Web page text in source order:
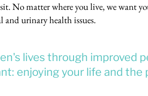
No matter where you live, we want
urinary health issues.
lives through improved
enjoying your life and the